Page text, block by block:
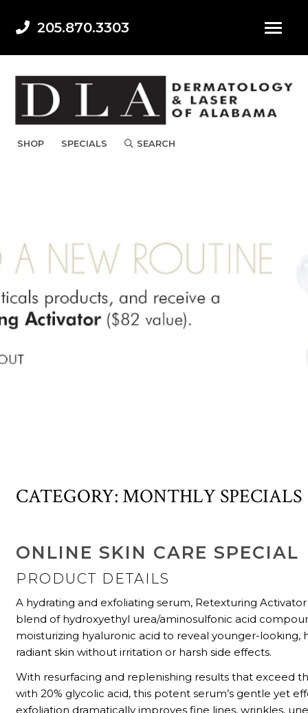
205.870.3303
SHOP SPECIALS SEARCH
CATEGORY:MONTHLY SPECIALS
ONLINE SKIN CARE SPECIAL
PRODUCT DETAILS
A hydrating and exfoliating serum, Retexturing
blend of hydroxyethyl urea/aminosulfonic acid
moisturizing hyaluronic acid to reveal younger-looking,
radiant skin without irritation or harsh side effects.
With resurfacing and replenishing results that exceed
with 20% glycolic acid, this potent serum’s gentle yet
exfoliation dramatically improves fine lines, wrinkles,